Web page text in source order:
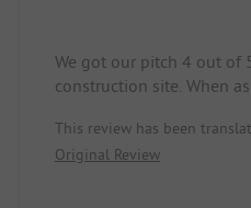
We got our pitch 4 out of
construction site. When
told that nothing else
mention of the
This review has been
Original Review